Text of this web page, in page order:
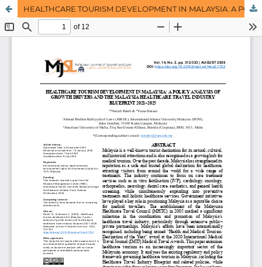
HEALTHCARE TOURISM DEVELOPMENT IN MALAYSIA: A POLICY ANALYSIS OF GROWTH DRIVERS AND THE MALAYSIA HEALTHCARE TRAVEL INDUSTRY BLUEPRINT 2021–2025